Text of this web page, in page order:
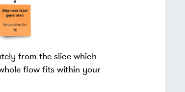
from the slice which
flow fits within your